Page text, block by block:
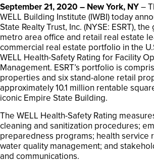
September 21, 2020 – New York, NY–
WELL Building Institute (IWBI) today
State Realty Trust, Inc. (NYSE: ESRT),
metro area office and retail real estate
commercial real estate portfolio in the
WELL Health-Safety Rating for Facility
Management. ESRT’s portfolio is
properties and six stand-alone retail
approximately 10.1 million rentable
iconic Empire State Building.
The WELL Health-Safety Rating
cleaning and sanitization procedures;
preparedness programs; health service
water quality management; and
and communications.